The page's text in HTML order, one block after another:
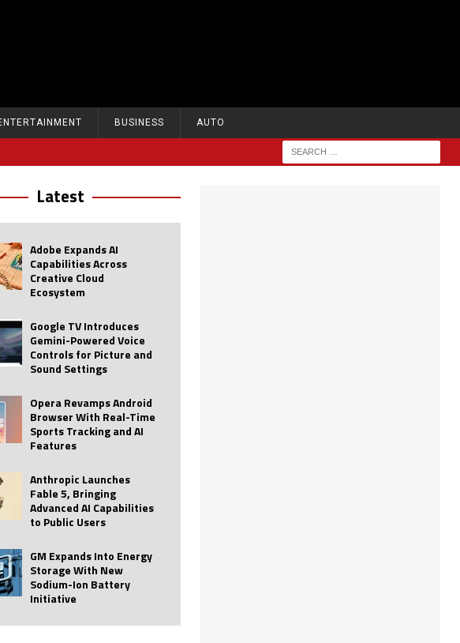
BUSINESS AUTO
Latest
Adobe Expands AI
Capabilities Across
Creative Cloud
Ecosystem
Google TV Introduces
Gemini-Powered Voice
Controls for Picture and
Sound Settings
Opera Revamps Android
Browser With Real-Time
Sports Tracking and AI
Features
Anthropic Launches
Fable 5, Bringing
Advanced AI Capabilities
to Public Users
GM Expands Into Energy
Storage With New
Sodium-Ion Battery
Initiative